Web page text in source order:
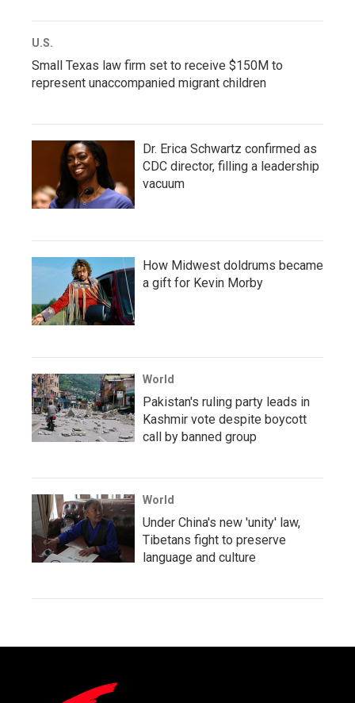
U.S.
Small Texas law firm set to receive $150M to
represent unaccompanied migrant children
Dr. Erica Schwartz confirmed as
CDC director, filling a leadership
vacuum
How Midwest doldrums became
a gift for Kevin Morby
World
Pakistan's ruling party leads in
Kashmir vote despite boycott
call by banned group
World
Under China's new 'unity' law,
Tibetans fight to preserve
language and culture